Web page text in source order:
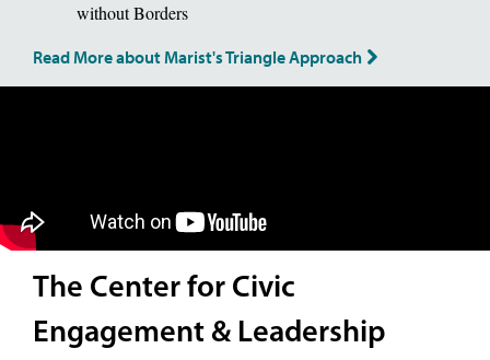
without Borders
Read More about Marist's Triangle Approach
The Center for Civic
Engagement & Leadership